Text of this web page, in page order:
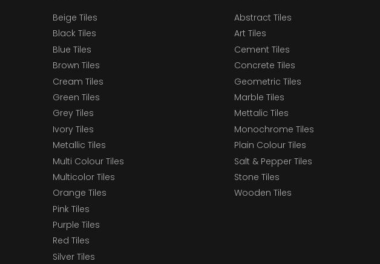
Beige Tiles
Black Tiles
Blue Tiles
Brown Tiles
Cream Tiles
Green Tiles
Grey Tiles
Ivory Tiles
Metallic Tiles
Multi Colour Tiles
Multicolor Tiles
Orange Tiles
Pink Tiles
Purple Tiles
Red Tiles
Silver Tiles
Abstract Tiles
Art Tiles
Cement Tiles
Concrete Tiles
Geometric Tiles
Marble Tiles
Mettalic Tiles
Monochrome Tiles
Plain Colour Tiles
Salt & Pepper Tiles
Stone Tiles
Wooden Tiles